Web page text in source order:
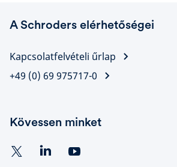
A Schroders elérhetőségei
Kapcsolatfelvételi űrlap
+49 (0) 69 975717-0
Kövessen minket